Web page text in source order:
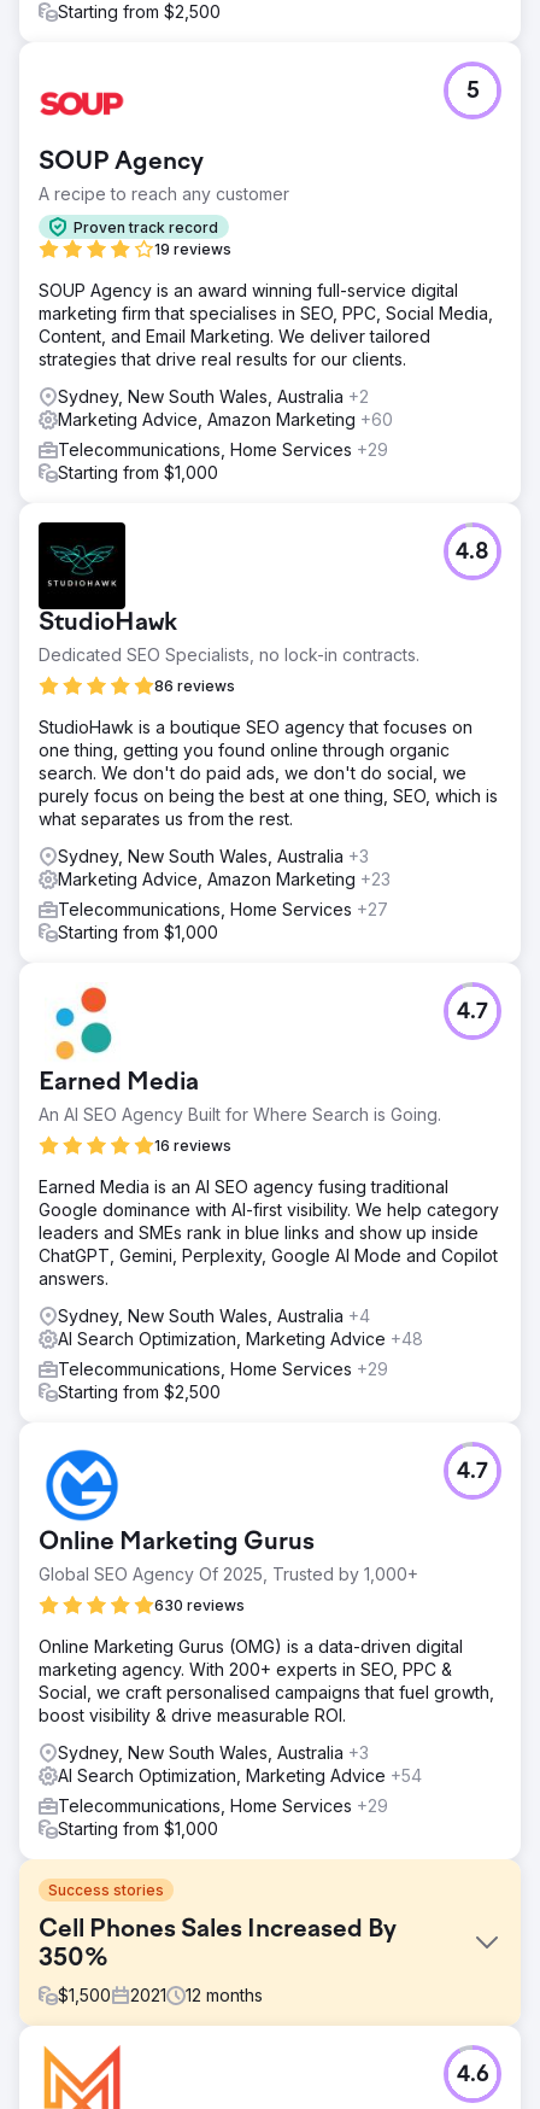
Starting from $2,500
SOUP Agency
A recipe to reach any customer
Proven track record
19 reviews
5
SOUP Agency is an award winning full-service digital
marketing firm that specialises in SEO, PPC, Social Media,
Content, and Email Marketing. We deliver tailored
strategies that drive real results for our clients.
Sydney, New South Wales, Australia +2
Marketing Advice, Amazon Marketing +60
Telecommunications, Home Services +29
Starting from $1,000
StudioHawk
Dedicated SEO Specialists, no lock-in contracts.
86 reviews
4.8
StudioHawk is a boutique SEO agency that focuses on
one thing, getting you found online through organic
search. We don't do paid ads, we don't do social, we
purely focus on being the best at one thing, SEO, which is
what separates us from the rest.
Sydney, New South Wales, Australia +3
Marketing Advice, Amazon Marketing +23
Telecommunications, Home Services +27
Starting from $1,000
Earned Media
An AI SEO Agency Built for Where Search is Going.
16 reviews
4.7
Earned Media is an AI SEO agency fusing traditional
Google dominance with AI-first visibility. We help category
leaders and SMEs rank in blue links and show up inside
ChatGPT, Gemini, Perplexity, Google AI Mode and Copilot
answers.
Sydney, New South Wales, Australia +4
AI Search Optimization, Marketing Advice +48
Telecommunications, Home Services +29
Starting from $2,500
Online Marketing Gurus
Global SEO Agency Of 2025, Trusted by 1,000+
630 reviews
4.7
Online Marketing Gurus (OMG) is a data-driven digital
marketing agency. With 200+ experts in SEO, PPC &
Social, we craft personalised campaigns that fuel growth,
boost visibility & drive measurable ROI.
Sydney, New South Wales, Australia +3
AI Search Optimization, Marketing Advice +54
Telecommunications, Home Services +29
Starting from $1,000
Success stories
Cell Phones Sales Increased By
350%
$1,500 2021 12 months
Challenge
The company aimed to grow in the market, dealing with
challenges like innovation demands, affordability,
4.6